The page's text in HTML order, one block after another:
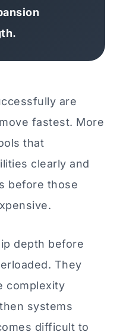
are
fastest. More
that
clearly and
before those
depth before
They
complexity
systems
difficult to